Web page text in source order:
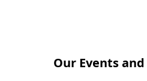
Our Events